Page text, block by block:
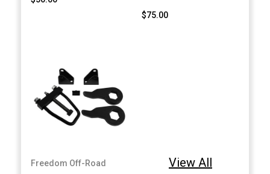
$75.00
Freedom Off-Road View All